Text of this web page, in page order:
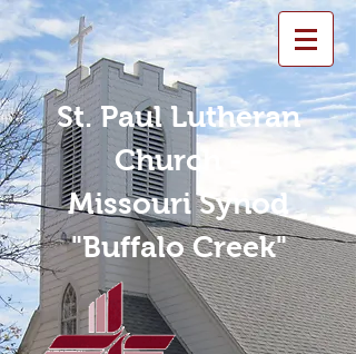
St. Paul Lutheran
Church -
Missouri Synod
"Buffalo Creek"